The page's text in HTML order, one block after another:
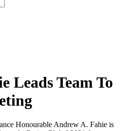
Leads Team To
Honourable Andrew A. Fahie is